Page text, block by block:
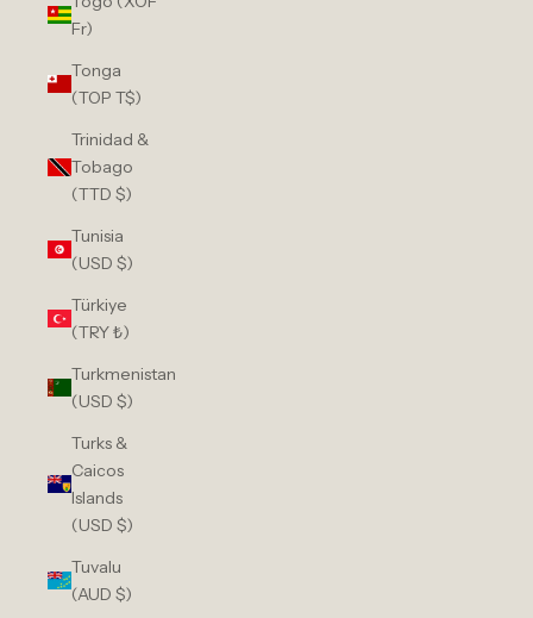
Fr)
Tonga
(TOP T$)
Trinidad &
Tobago
(TTD $)
Tunisia
(USD $)
Türkiye
(TRY ₺)
Turkmenistan
(USD $)
Turks &
Caicos
Islands
(USD $)
Tuvalu
(AUD $)